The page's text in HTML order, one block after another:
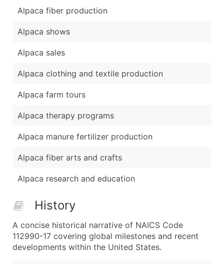
Alpaca fiber production
Alpaca shows
Alpaca sales
Alpaca clothing and textile production
Alpaca farm tours
Alpaca therapy programs
Alpaca manure fertilizer production
Alpaca fiber arts and crafts
Alpaca research and education
History
A concise historical narrative of NAICS Code
112990-17 covering global milestones and recent
developments within the United States.